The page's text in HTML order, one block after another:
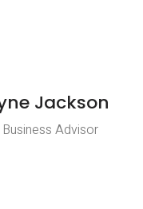
Jackson
Advisor